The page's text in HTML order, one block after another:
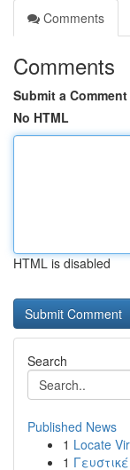
Comments
Comments
Submit a Comment
No HTML
HTML is disabled
Search
Published News
1 Locate
1